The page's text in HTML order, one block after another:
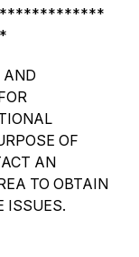
AND
OF
AN
TO OBTAIN
ISSUES.